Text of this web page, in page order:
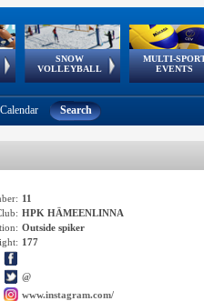
SNOW
VOLLEYBALL
European
Tour
MULTI-
EVENTS
European Youth
Olympic Festival
GSSE
Calendar Search
11
HPK HÄMEENLINNA
Outside spiker
177
@
www.instagram.com/